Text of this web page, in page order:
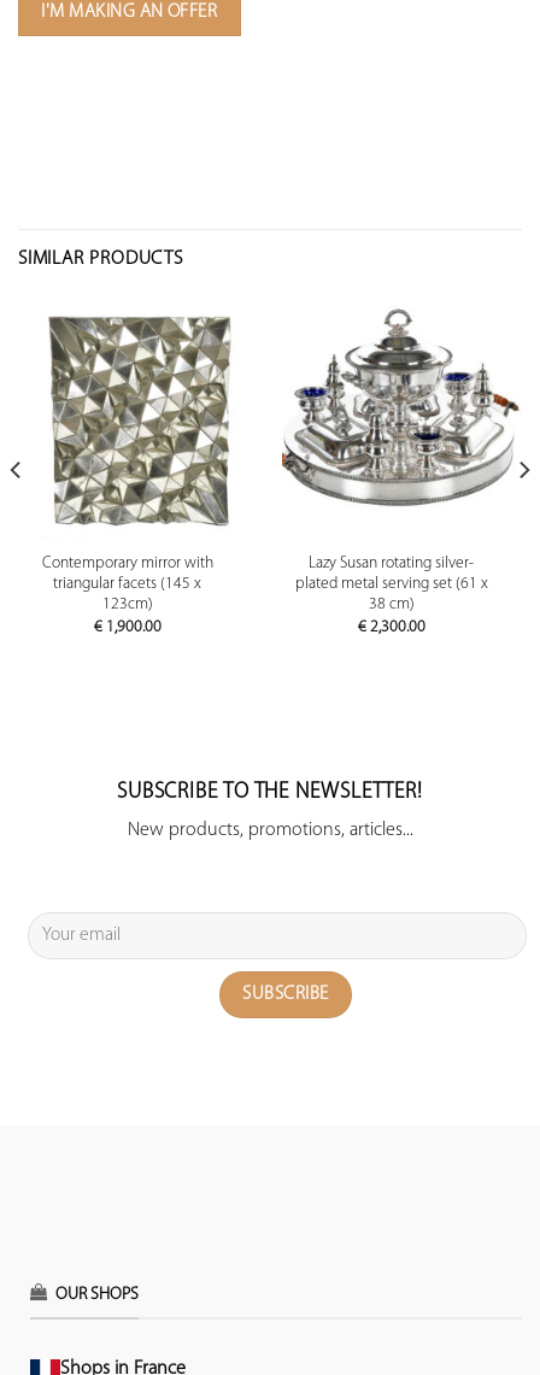
I'M MAKING AN OFFER
SIMILAR PRODUCTS
Contemporary mirror with
triangular facets (145 x
123cm)
€1,900.00
Lazy Susan rotating silver-
plated metal serving set (61 x
38 cm)
€2,300.00
SUBSCRIBE TO THE NEWSLETTER!
New products, promotions, articles...
OUR SHOPS
Shops in France